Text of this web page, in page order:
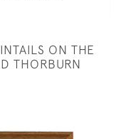
ON THE
THORBURN